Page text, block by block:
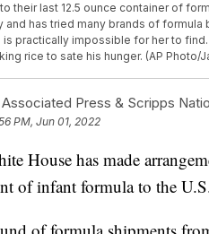
their last 12.5 ounce container of
and has tried many brands of
is practically impossible for her to
rice to sate his hunger. (AP Photo/
Press & Scripps
PM, Jun 01, 2022
House has made
of infant formula to the